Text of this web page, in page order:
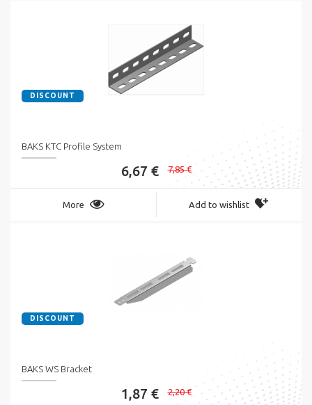
DISCOUNT
BAKS KTC Profile System
6,67 € 7,85 €
More Add to wishlist
DISCOUNT
BAKS WS Bracket
1,87 € 2,20 €